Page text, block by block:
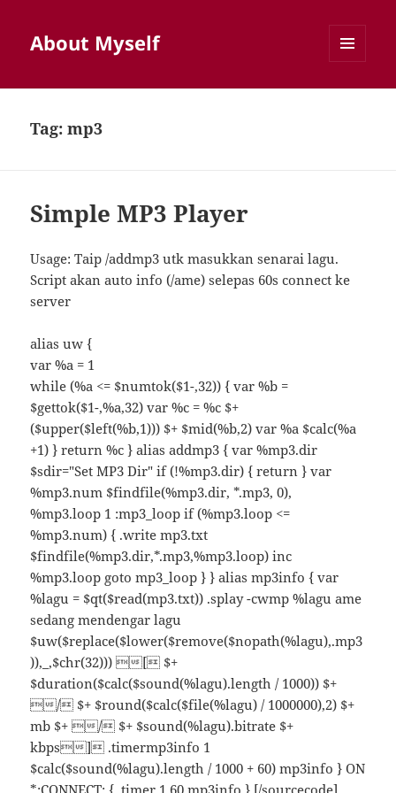
About Myself
Tag:mp3
Simple MP3 Player
Usage: Taip /addmp3 utk masukkan senarai lagu.
Script akan auto info (/ame) selepas 60s connect ke
server
alias uw {
var %a = 1
while (%a <= $numtok($1-,32)) { var %b =
$gettok($1-,%a,32) var %c = %c $+
($upper($left(%b,1))) $+ $mid(%b,2) var %a $calc(%a
+1) } return %c } alias addmp3 { var %mp3.dir
$sdir="Set MP3 Dir" if (!%mp3.dir) { return } var
%mp3.num $findfile(%mp3.dir, *.mp3, 0),
%mp3.loop 1 :mp3_loop if (%mp3.loop <=
%mp3.num) { .write mp3.txt
$findfile(%mp3.dir,*.mp3,%mp3.loop) inc
%mp3.loop goto mp3_loop } } alias mp3info { var
%lagu = $qt($read(mp3.txt)) .splay -cwmp %lagu ame
sedang mendengar lagu
$uw($replace($lower($remove($nopath(%lagu),.mp3
)),_,$chr(32))) [ $+
$duration($calc($sound(%lagu).length / 1000)) $+
/ $+ $round($calc($file(%lagu) / 1000000),2) $+
mb $+ / $+ $sound(%lagu).bitrate $+
kbps] .timermp3info 1
$calc($sound(%lagu).length / 1000 + 60) mp3info } ON